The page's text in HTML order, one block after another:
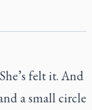
felt it. And
a small circle